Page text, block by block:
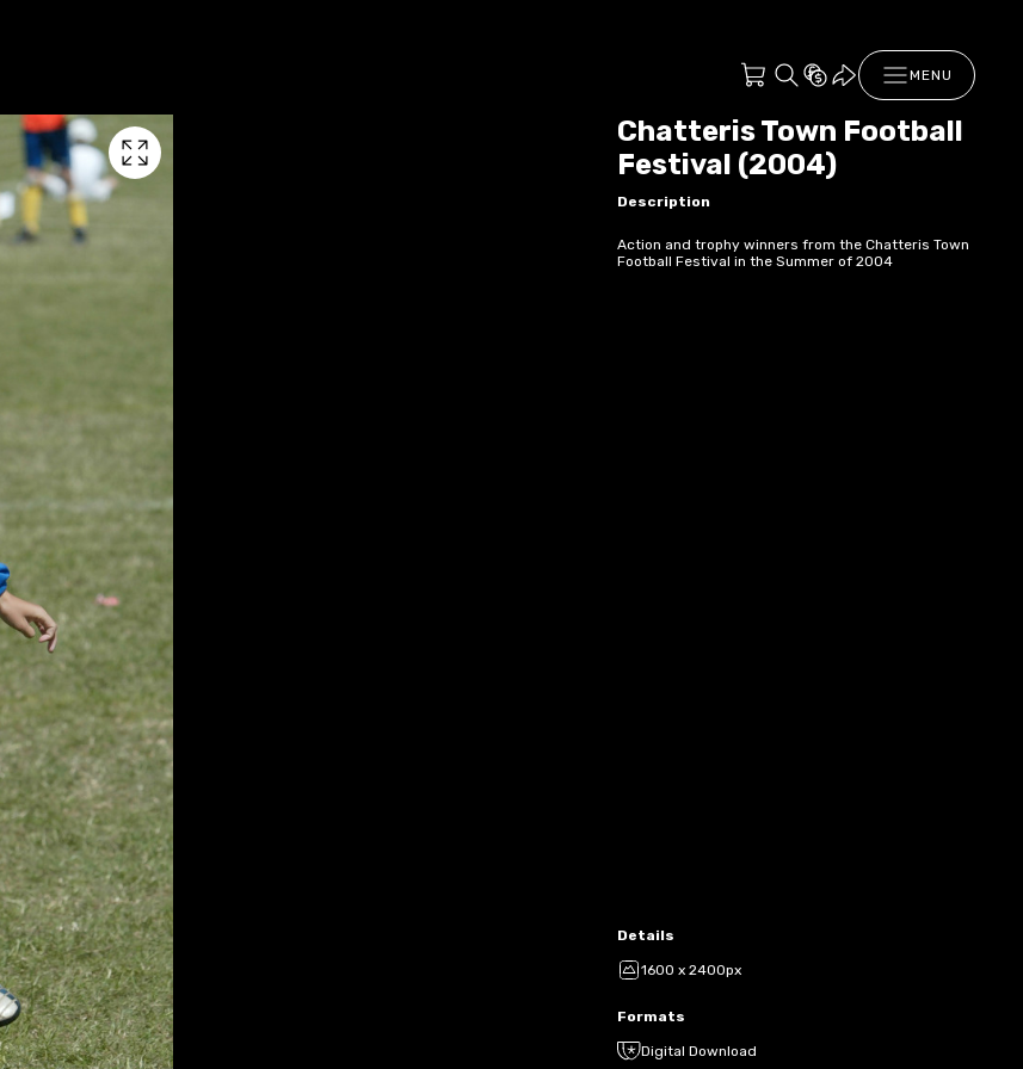
MENU
Chatteris Town Football
Festival (2004)
Description
Action and trophy winners from the Chatteris Town
Football Festival in the Summer of 2004
Details
1600 x 2400px
Formats
Digital Download